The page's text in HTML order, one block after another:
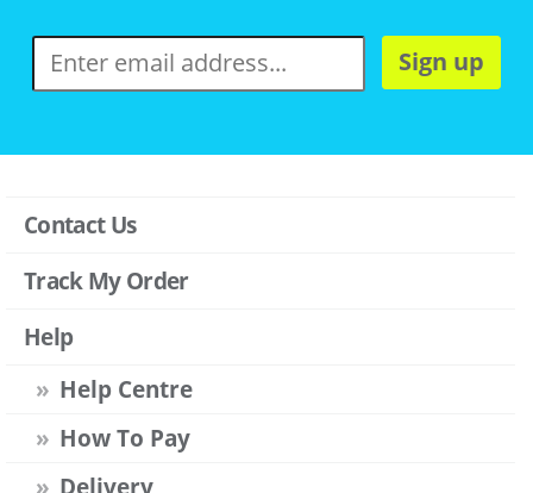
Sign up
Contact Us
Track My Order
Help
Help Centre
How To Pay
Delivery